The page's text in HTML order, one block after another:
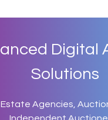
Digital
Solutions
Estate Agencies,